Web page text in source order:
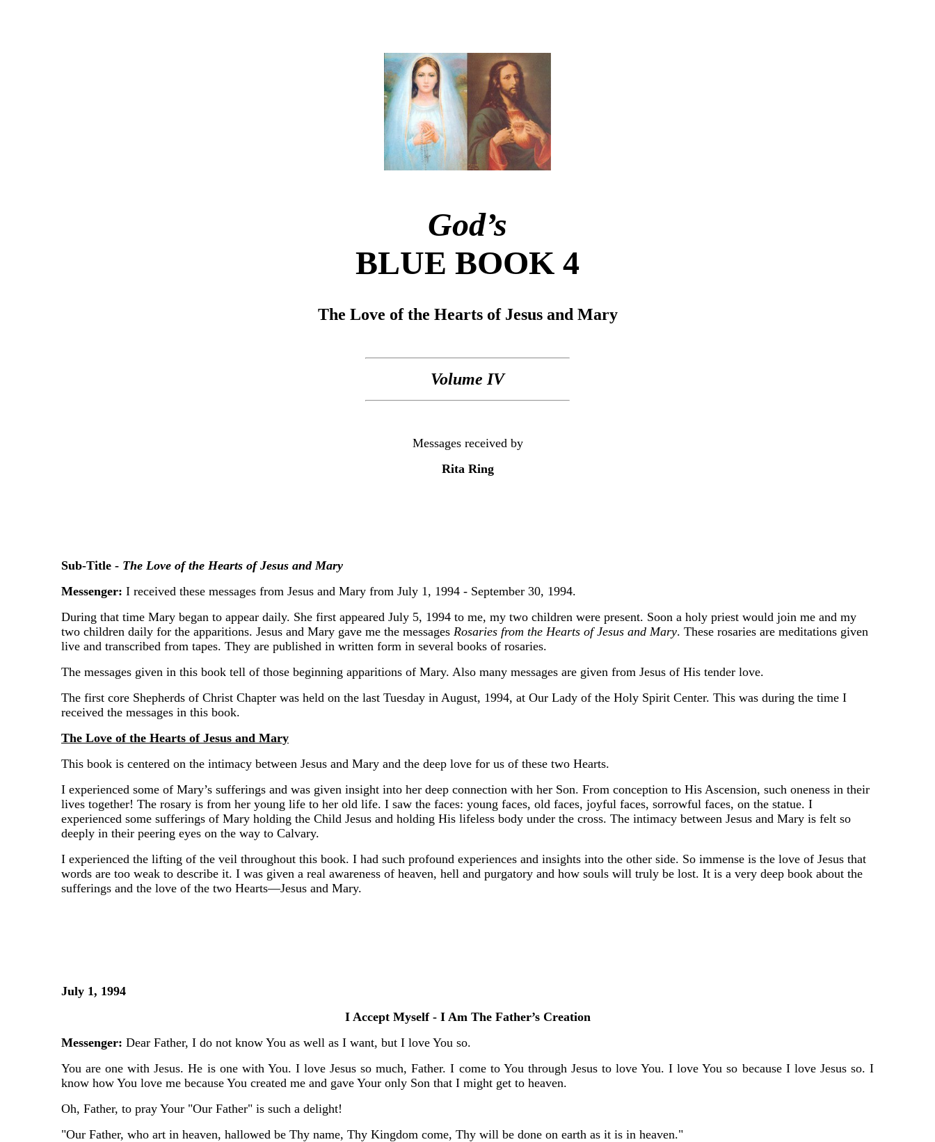
God’s
BLUE BOOK 4
The Love of the Hearts of Jesus and Mary
Volume IV
Messages received by
Rita Ring
Sub-Title - The Love of the Hearts of Jesus and Mary
Messenger: I received these messages from Jesus and Mary from July 1, 1994 - September 30, 1994.
During that time Mary began to appear daily. She first appeared July 5, 1994 to me, my two children were present. Soon a holy priest would join me and my
two children daily for the apparitions. Jesus and Mary gave me the messages Rosaries from the Hearts of Jesus and Mary. These rosaries are meditations given
live and transcribed from tapes. They are published in written form in several books of rosaries.
The messages given in this book tell of those beginning apparitions of Mary. Also many messages are given from Jesus of His tender love.
The first core Shepherds of Christ Chapter was held on the last Tuesday in August, 1994, at Our Lady of the Holy Spirit Center. This was during the time I
received the messages in this book.
The Love of the Hearts of Jesus and Mary
This book is centered on the intimacy between Jesus and Mary and the deep love for us of these two Hearts.
I experienced some of Mary’s sufferings and was given insight into her deep connection with her Son. From conception to His Ascension, such oneness in their
lives together! The rosary is from her young life to her old life. I saw the faces: young faces, old faces, joyful faces, sorrowful faces, on the statue. I
experienced some sufferings of Mary holding the Child Jesus and holding His lifeless body under the cross. The intimacy between Jesus and Mary is felt so
deeply in their peering eyes on the way to Calvary.
I experienced the lifting of the veil throughout this book. I had such profound experiences and insights into the other side. So immense is the love of Jesus that
words are too weak to describe it. I was given a real awareness of heaven, hell and purgatory and how souls will truly be lost. It is a very deep book about the
sufferings and the love of the two Hearts—Jesus and Mary.
July 1, 1994
I Accept Myself - I Am The Father’s Creation
Messenger: Dear Father, I do not know You as well as I want, but I love You so.
You are one with Jesus. He is one with You. I love Jesus so much, Father. I come to You through Jesus to love You. I love You so because I love Jesus so. I
know how You love me because You created me and gave Your only Son that I might get to heaven.
Oh, Father, to pray Your "Our Father" is such a delight!
"Our Father, who art in heaven, hallowed be Thy name, Thy Kingdom come, Thy will be done on earth as it is in heaven."